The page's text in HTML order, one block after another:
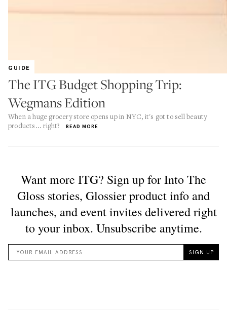
GUIDE
The ITG Budget Shopping Trip:
Wegmans Edition
When a huge grocery store opens up in NYC, it's got to sell beauty
products... right?
READ MORE